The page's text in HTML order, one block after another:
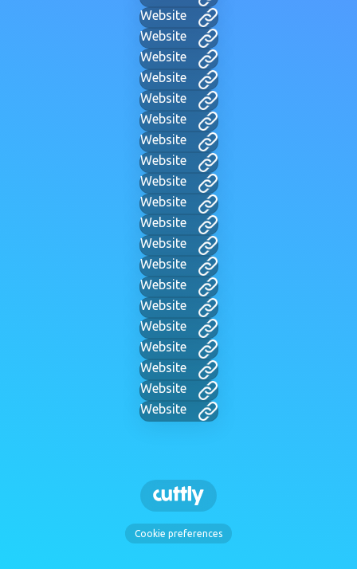
Website
Website
Website
Website
Website
Website
Website
Website
Website
Website
Website
Website
Website
Website
Website
Website
Website
Website
Website
Website
Cookie preferences